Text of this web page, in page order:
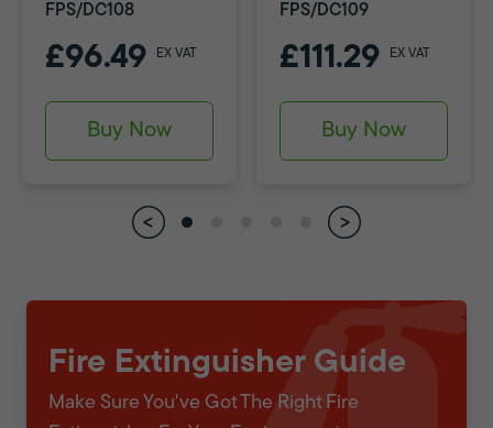
FPS/DC108
£96.49 EX VAT
Buy Now
FPS/DC109
£111.29 EX VAT
Buy Now
Fire Extinguisher Guide
Make Sure You've Got The Right Fire